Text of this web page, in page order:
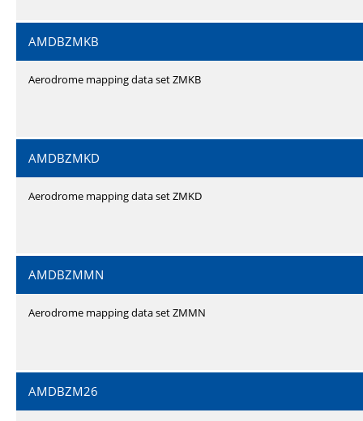
AMDBZMKB
Aerodrome mapping data set ZMKB
AMDBZMKD
Aerodrome mapping data set ZMKD
AMDBZMMN
Aerodrome mapping data set ZMMN
AMDBZM26